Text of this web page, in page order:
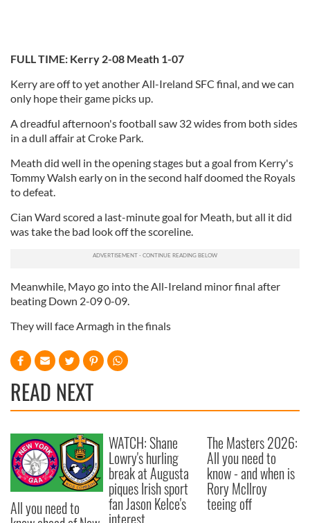
FULL TIME: Kerry 2-08 Meath 1-07
Kerry are off to yet another All-Ireland SFC final, and we can
only hope their game picks up.
A dreadful afternoon's football saw 32 wides from both sides
in a dull affair at Croke Park.
Meath did well in the opening stages but a goal from Kerry's
Tommy Walsh early on in the second half doomed the Royals
to defeat.
Cian Ward scored a last-minute goal for Meath, but all it did
was take the bad look off the scoreline.
Meanwhile, Mayo go into the All-Ireland minor final after
beating Down 2-09 0-09.
They will face Armagh in the finals
READ NEXT
All you need to
WATCH: Shane
Lowry's hurling
break at Augusta
piques Irish sport
fan Jason Kelce's
interest
The Masters 2026:
All you need to
know - and when is
Rory McIlroy
teeing off